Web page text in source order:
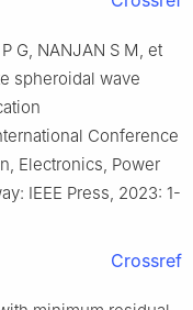
G, NANJAN S M, et
spheroidal wave
Conference
Electronics, Power
IEEE Press, 2023: 1-
Crossref